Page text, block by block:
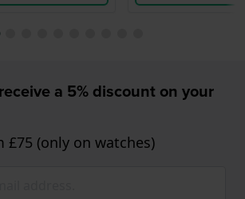
a 5% discount on your
£75 (only on watches)